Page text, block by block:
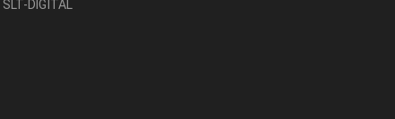
SLT-DIGITAL